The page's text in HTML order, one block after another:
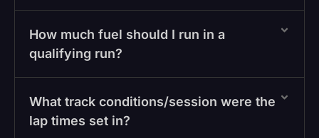
How much fuel should I run in a
qualifying run?
What track conditions/session were the
lap times set in?